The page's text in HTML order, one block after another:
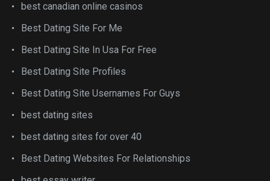
best canadian online casinos
Best Dating Site For Me
Best Dating Site In Usa For Free
Best Dating Site Profiles
Best Dating Site Usernames For Guys
best dating sites
best dating sites for over 40
Best Dating Websites For Relationships